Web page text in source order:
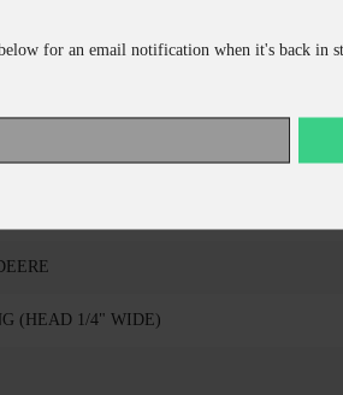
for an email notification when it's back in
CONTINUE SHOPPING
(HEAD 1/4" WIDE)